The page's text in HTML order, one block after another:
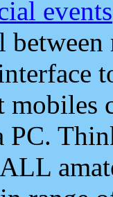
events
mobiles
PC.